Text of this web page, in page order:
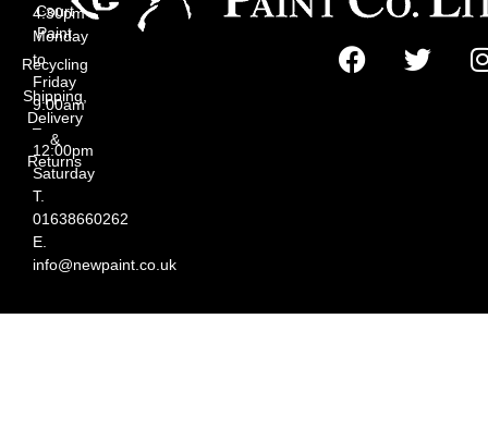
4:30pm
Monday
to
Friday
9:00am
–
12:00pm
Saturday
T.
01638660262
E.
info@newpaint.co.uk
Court
Paint
Recycling
Shipping,
Delivery
&
Returns